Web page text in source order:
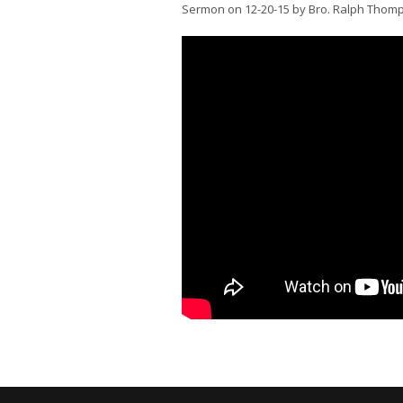
Sermon on 12-20-15 by Bro. Ralph